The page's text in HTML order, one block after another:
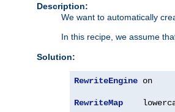
Description:
We want to automatically
In this recipe, we assume
Solution:
RewriteEngine on
RewriteMap